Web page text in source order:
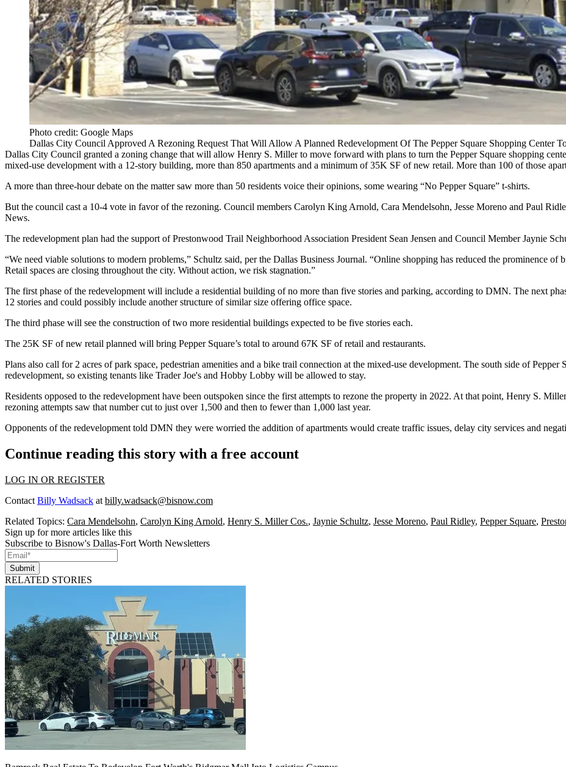
Photo credit: Google Maps
Dallas City Council Approved A Rezoning Request That Will Allow A Planned Redevelopment Of The Pepper Square Shopping Center
Dallas City Council granted a zoning change that will allow Henry S. Miller to move forward with plans to turn the Pepper Square shopping
mixed-use development with a 12-story building, more than 850 apartments and a minimum of 35K SF of new retail. More than 100 of those
A more than three-hour debate on the matter saw more than 50 residents voice their opinions, some wearing “No Pepper Square” t-shirts.
But the council cast a 10-4 vote in favor of the rezoning. Council members Carolyn King Arnold, Cara Mendelsohn, Jesse Moreno and Paul
News.
The redevelopment plan had the support of Prestonwood Trail Neighborhood Association President Sean Jensen and Council MemberJaynie
“We need viable solutions to modern problems,” Schultz said, per the Dallas Business Journal. “Online shopping has reduced the prominence of
Retail spaces are closing throughout the city. Without action, we risk stagnation.”
The first phase of the redevelopment will include a residential building of no more than five stories and parking, according to DMN. The next
12 stories and could possibly include another structure of similar size offering office space.
The third phase will see the construction of two more residential buildings expected to be five stories each.
The 25K SF of new retail planned will bring Pepper Square’s total to around 67K SF of retail and restaurants.
Plans also call for 2 acres of park space, pedestrian amenities and a bike trail connection at the mixed-use development. The south side of
redevelopment, so existing tenants like Trader Joe's and Hobby Lobby will be allowed to stay.
Residents opposed to the redevelopment have been outspoken since the first attempts to rezone the property in 2022. At that point, Henry S.
rezoning attempts saw that number cut to just over 1,500 and then to fewer than 1,000 last year.
Opponents of the redevelopment told DMN they were worried the addition of apartments would create traffic issues, delay city services and
Continue reading this story with a free account
LOG IN OR REGISTER
Contact Billy Wadsack at billy.wadsack@bisnow.com
Related Topics: Cara Mendelsohn, Carolyn King Arnold, Henry S. Miller Cos., Jaynie Schultz, Jesse Moreno, Paul Ridley, Pepper Square,
Sign up for more articles like this
Subscribe to Bisnow's Dallas-Fort Worth Newsletters
Submit
RELATED STORIES